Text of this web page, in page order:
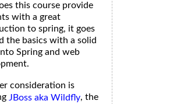
this course provide
with a great
to spring, it goes
the basics with a solid
Spring and web
consideration is
JBoss aka Wildfly, the